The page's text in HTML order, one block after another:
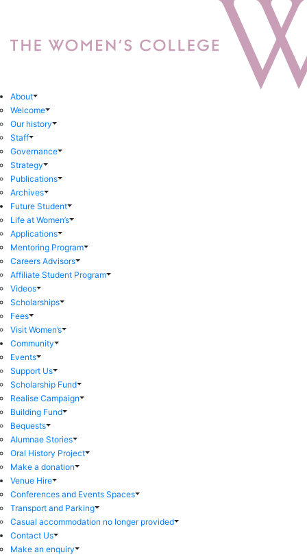
About
Welcome
Our history
Staff
Governance
Strategy
Publications
Archives
Future Student
Life at Women’s
Applications
Mentoring Program
Careers Advisors
Affiliate Student Program
Videos
Scholarships
Fees
Visit Women’s
Community
Events
Support Us
Scholarship Fund
Realise Campaign
Building Fund
Bequests
Alumnae Stories
Oral History Project
Make a donation
Venue Hire
Conferences and Events Spaces
Transport and Parking
Casual accommodation no longer provided
Contact Us
Make an enquiry